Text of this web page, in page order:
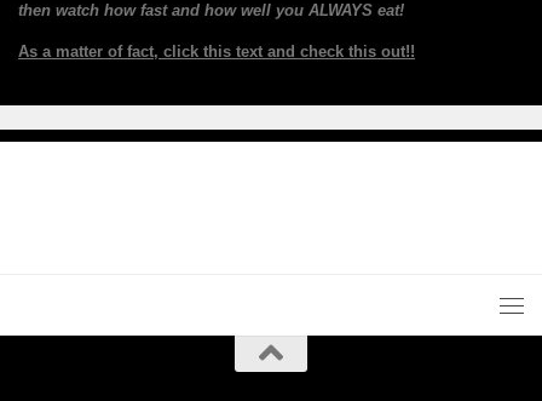
then watch how fast and how well you ALWAYS eat!
As a matter of fact, click this text and check this out!!